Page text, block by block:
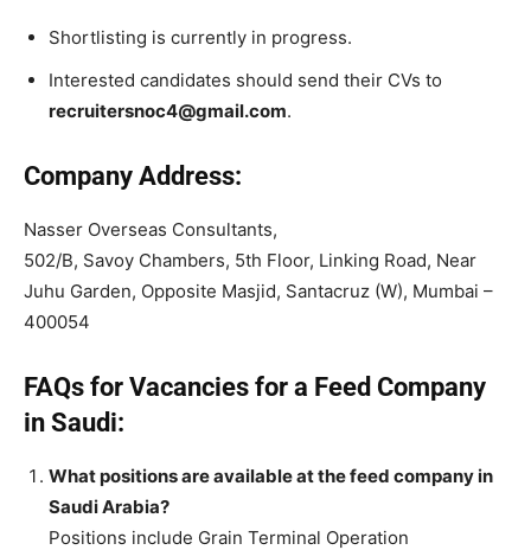
Shortlisting is currently in progress.
Interested candidates should send their CVs to
recruitersnoc4@gmail.com.
Company Address:
Nasser Overseas Consultants,
502/B, Savoy Chambers, 5th Floor, Linking Road, Near
Juhu Garden, Opposite Masjid, Santacruz (W), Mumbai –
400054
FAQs for Vacancies for a Feed Company
in Saudi:
What positions are available at the feed company in
Saudi Arabia?
Positions include Grain Terminal Operation